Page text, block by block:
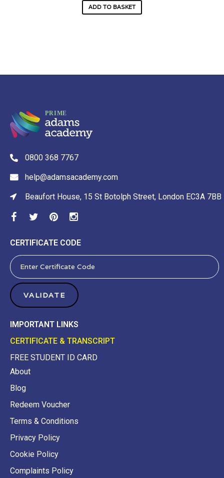
ADD TO BASKET
0800 368 7767
help@adamsacademy.com
Beaufort House, 15 St Botolph Street, London EC3A 7BB
CERTIFICATE CODE
IMPORTANT LINKS
CERTIFICATE & TRANSCRIPT
FREE STUDENT ID CARD
About
Blog
Redeem Voucher
Terms & Conditions
Privacy Policy
Cookie Policy
Complaints Policy